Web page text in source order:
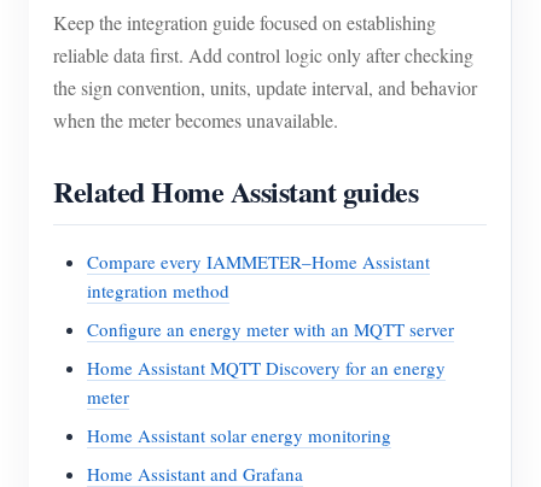
Keep the integration guide focused on establishing
reliable data first. Add control logic only after checking
the sign convention, units, update interval, and behavior
when the meter becomes unavailable.
Related Home Assistant guides
Compare every IAMMETER–Home Assistant
integration method
Configure an energy meter with an MQTT server
Home Assistant MQTT Discovery for an energy
meter
Home Assistant solar energy monitoring
Home Assistant and Grafana